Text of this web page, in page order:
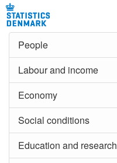
People
Labour and income
Economy
Social conditions
Education and research